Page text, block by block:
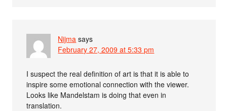
Nijma says
February 27, 2009 at 5:33 pm
I suspect the real definition of art is that it is able to
inspire some emotional connection with the viewer.
Looks like Mandelstam is doing that even in
translation.